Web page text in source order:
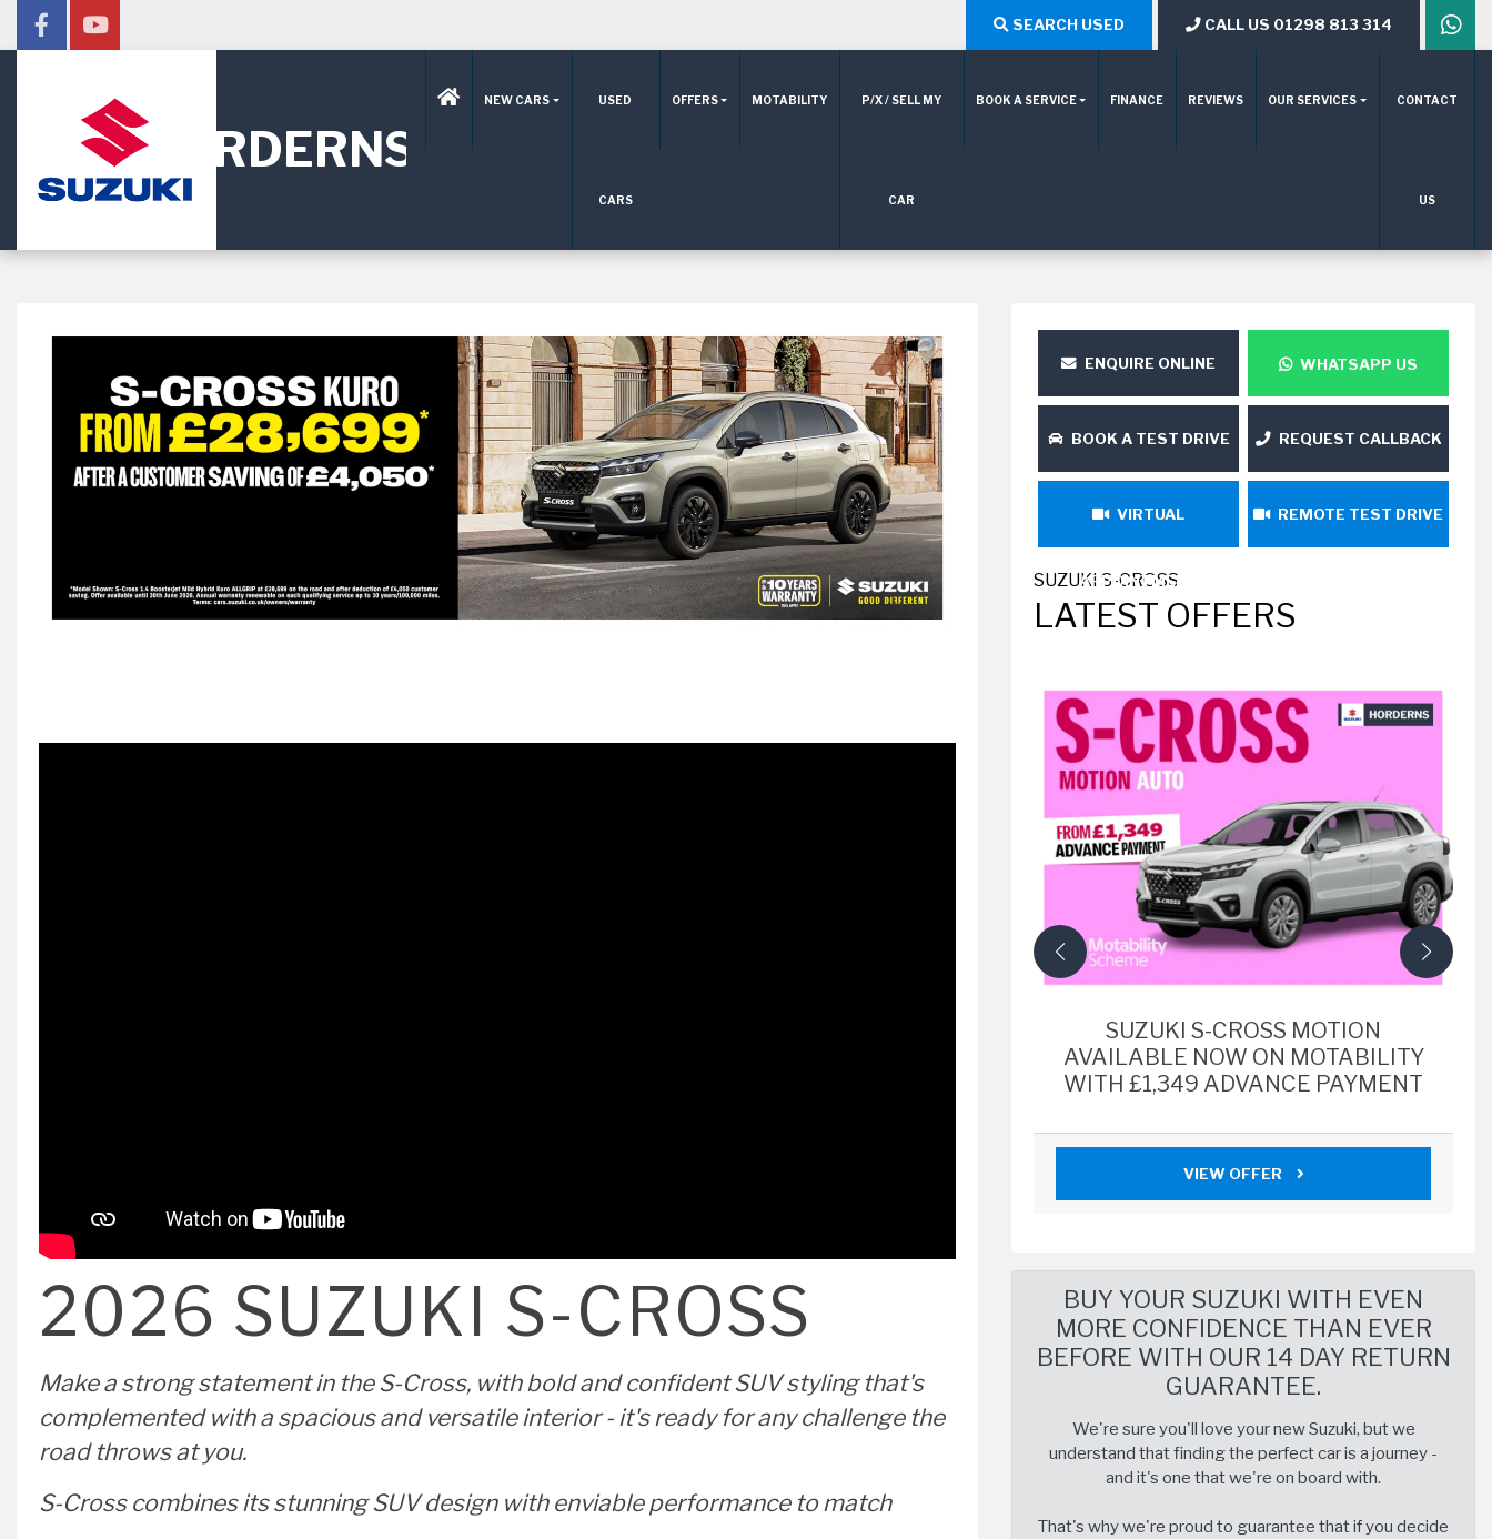
SEARCH USED CALL US 01298 813 314
HORDERNS
NEW CARS USED
CARS
OFFERS MOTABILITY P/X / SELL MY
CAR
BOOK A SERVICE FINANCE REVIEWS OUR SERVICES CONTACT
US
2026 SUZUKI S-CROSS
Make a strong statement in the S-Cross, with bold and confident SUV styling that's
complemented with a spacious and versatile interior - it's ready for any challenge the
road throws at you.
S-Cross combines its stunning SUV design with enviable performance to match
ENQUIRE ONLINE WHATSAPP US
BOOK A TEST DRIVE REQUEST CALLBACK
VIRTUAL
APPOINTMENT
REMOTE TEST DRIVE
SUZUKI S-CROSS
LATEST OFFERS
SUZUKI S-CROSS MOTION
AVAILABLE NOW ON MOTABILITY
WITH £1,349 ADVANCE PAYMENT
VIEW OFFER
BUY YOUR SUZUKI WITH EVEN
MORE CONFIDENCE THAN EVER
BEFORE WITH OUR 14 DAY RETURN
GUARANTEE.
We're sure you'll love your new Suzuki, but we
understand that finding the perfect car is a journey -
and it's one that we're on board with.
That's why we're proud to guarantee that if you decide